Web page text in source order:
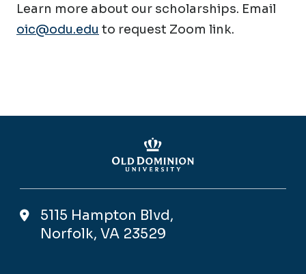
Learn more about our scholarships. Email
oic@odu.edu to request Zoom link.
5115 Hampton Blvd,
Norfolk, VA 23529